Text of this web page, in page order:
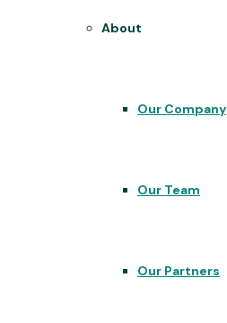
About
Our Company
Our Team
Our Partners